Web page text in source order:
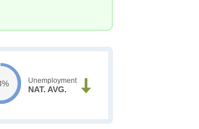
Unemployment
NAT. AVG.